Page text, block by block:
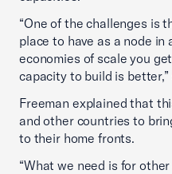
“One of the challenges is
place to have as a node in
economies of scale you
capacity to build is better,”
Freeman explained that
and other countries to
to their home fronts.
“What we need is for